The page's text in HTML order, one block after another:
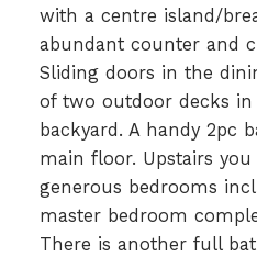
with a centre island/
abundant counter and
Sliding doors in the
of two outdoor decks
backyard. A handy 2pc
main floor. Upstairs
generous bedrooms
master bedroom
There is another full